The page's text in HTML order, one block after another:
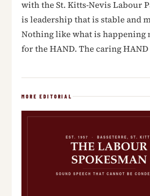
with the St. Kitts-Nevis Labour
is leadership that is stable and
Nothing like what is happening
for the HAND. The caring
MORE EDITORIAL